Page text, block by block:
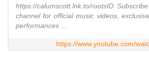
https://calumscott.lnk.to/rootsID
channel for official music videos,
performances ...
https://www.youtube.com/